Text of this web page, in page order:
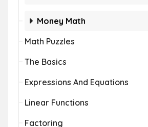
Money Math
Math Puzzles
The Basics
Expressions And Equations
Linear Functions
Factoring